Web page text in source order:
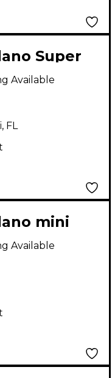
Super
Effect
Available
FL
mini
Guitar
Available